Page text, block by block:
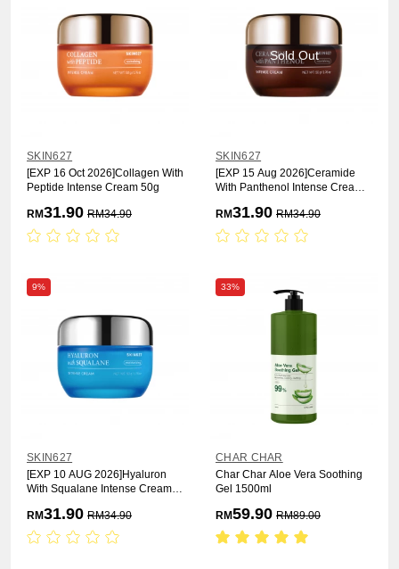
SKIN627
[EXP 16 Oct 2026]Collagen With
Peptide Intense Cream 50g
RM31.90 RM34.90
Sold Out
SKIN627
[EXP 15 Aug 2026]Ceramide
With Panthenol Intense Cream
RM31.90 RM34.90
9%
SKIN627
[EXP 10 AUG 2026]Hyaluron
With Squalane Intense Cream
RM31.90 RM34.90
33%
CHAR CHAR
Char Char Aloe Vera Soothing
Gel 1500ml
RM59.90 RM89.00